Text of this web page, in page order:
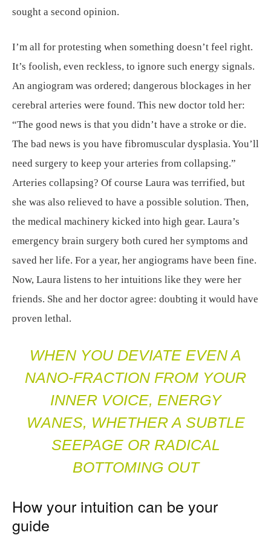
sought a second opinion.
I’m all for protesting when something doesn’t feel right.
It’s foolish, even reckless, to ignore such energy signals.
An angiogram was ordered; dangerous blockages in her
cerebral arteries were found. This new doctor told her:
“The good news is that you didn’t have a stroke or die.
The bad news is you have fibromuscular dysplasia. You’ll
need surgery to keep your arteries from collapsing.”
Arteries collapsing? Of course Laura was terrified, but
she was also relieved to have a possible solution. Then,
the medical machinery kicked into high gear. Laura’s
emergency brain surgery both cured her symptoms and
saved her life. For a year, her angiograms have been fine.
Now, Laura listens to her intuitions like they were her
friends. She and her doctor agree: doubting it would have
proven lethal.
WHEN YOU DEVIATE EVEN A
NANO-FRACTION FROM YOUR
INNER VOICE, ENERGY
WANES, WHETHER A SUBTLE
SEEPAGE OR RADICAL
BOTTOMING OUT
How your intuition can be your
guide